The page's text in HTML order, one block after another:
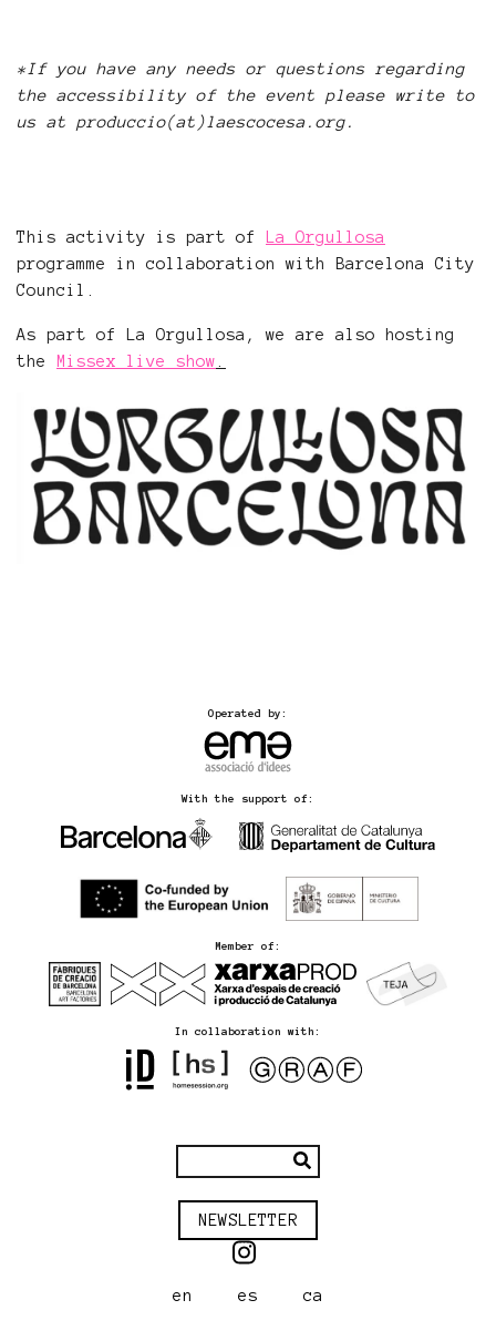
*If you have any needs or questions regarding
the accessibility of the event please write to
us at produccio(at)laescocesa.org.
This activity is part of
La Orgullosa
programme in collaboration with Barcelona City
Council.
As part of La Orgullosa, we are also hosting
the
Missex live show
Operated by:
With the support of:
Member of:
In collaboration with:
NEWSLETTER
en es ca